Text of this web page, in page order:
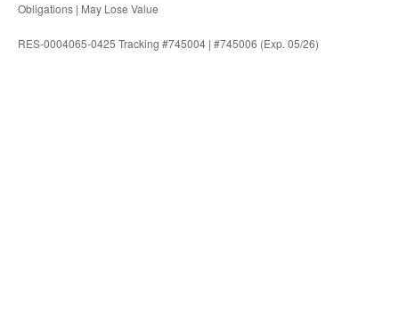
Obligations | May Lose Value
RES-0004065-0425 Tracking #745004 | #745006 (Exp. 05/26)